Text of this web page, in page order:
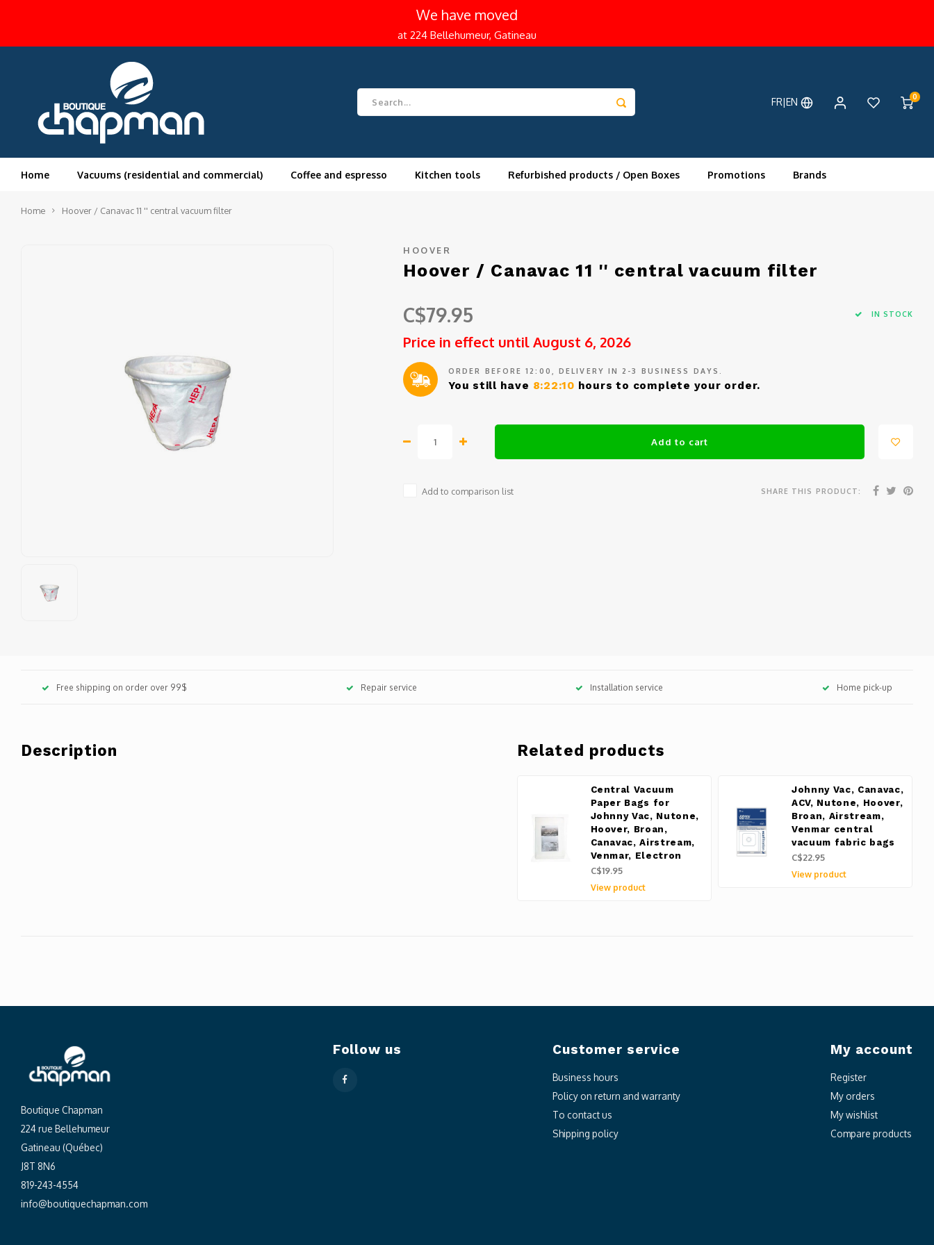
We have moved
at 224 Bellehumeur, Gatineau
FR|EN 0
Home Vacuums (residential and commercial) Coffee and espresso Kitchen tools Refurbished products / Open Boxes Promotions Brands
Home Hoover / Canavac 11 '' central vacuum filter
HOOVER
Hoover / Canavac 11 '' central vacuum filter
C$79.95 IN STOCK
Price in effect until August 6, 2026
ORDER BEFORE 12:00, DELIVERY IN 2-3 BUSINESS DAYS.
You still have 8:22:10 hours to complete your order.
Add to cart
Add to comparison list SHARE THIS PRODUCT:
Free shipping on order over 99$ Repair service Installation service Home pick-up
Description Related products
Central Vacuum
Paper Bags for
Johnny Vac, Nutone,
Hoover, Broan,
Canavac, Airstream,
Venmar, Electron
C$19.95
View product
Johnny Vac, Canavac,
ACV, Nutone, Hoover,
Broan, Airstream,
Venmar central
vacuum fabric bags
C$22.95
View product
Boutique Chapman
224 rue Bellehumeur
Gatineau (Québec)
J8T 8N6
819-243-4554
info@boutiquechapman.com
Follow us Customer service
Business hours
Policy on return and warranty
To contact us
Shipping policy
My account
Register
My orders
My wishlist
Compare products